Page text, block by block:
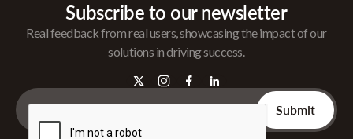
Subscribe to our newsletter
Real feedback from real users, showcasing the impact of our
solutions in driving success.